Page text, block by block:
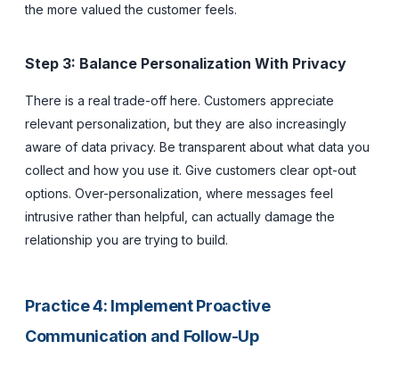
the more valued the customer feels.
Step 3: Balance Personalization With Privacy
There is a real trade-off here. Customers appreciate
relevant personalization, but they are also increasingly
aware of data privacy. Be transparent about what data you
collect and how you use it. Give customers clear opt-out
options. Over-personalization, where messages feel
intrusive rather than helpful, can actually damage the
relationship you are trying to build.
Practice 4: Implement Proactive
Communication and Follow-Up